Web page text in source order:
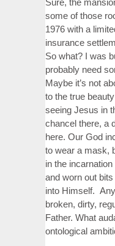
Sure, the
some of those
1976 with a
insurance
So what? I was
probably need
Maybe it’s not
to the true
seeing Jesus in
chancel there, a
here. Our God
to wear a mask,
in the
and worn out
into Himself.
broken, dirty,
Father. What
ontological